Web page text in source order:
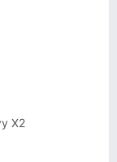
X2